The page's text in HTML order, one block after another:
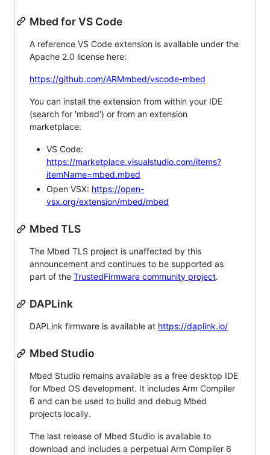
Mbed for VS Code
A reference VS Code extension is available under the
Apache 2.0 license here:
https://github.com/ARMmbed/vscode-mbed
You can install the extension from within your IDE
(search for 'mbed') or from an extension
marketplace:
VS Code:
https://marketplace.visualstudio.com/items?
itemName=mbed.mbed
Open VSX: https://open-
vsx.org/extension/mbed/mbed
Mbed TLS
The Mbed TLS project is unaffected by this
announcement and continues to be supported as
part of the TrustedFirmware community project.
DAPLink
DAPLink firmware is available at https://daplink.io/
Mbed Studio
Mbed Studio remains available as a free desktop IDE
for Mbed OS development. It includes Arm Compiler
6 and can be used to build and debug Mbed
projects locally.
The last release of Mbed Studio is available to
download and includes a perpetual Arm Compiler 6